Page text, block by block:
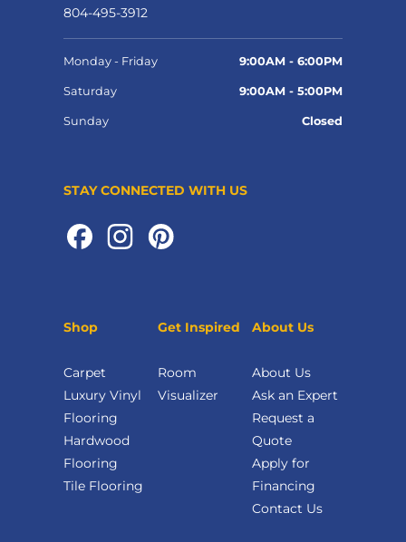
804-495-3912
Monday - Friday 9:00AM - 6:00PM
Saturday 9:00AM - 5:00PM
Sunday Closed
STAY CONNECTED WITH US
Shop
Carpet
Luxury Vinyl
Flooring
Hardwood
Flooring
Tile Flooring
Get Inspired
Room
Visualizer
About Us
About Us
Ask an Expert
Request a
Quote
Apply for
Financing
Contact Us